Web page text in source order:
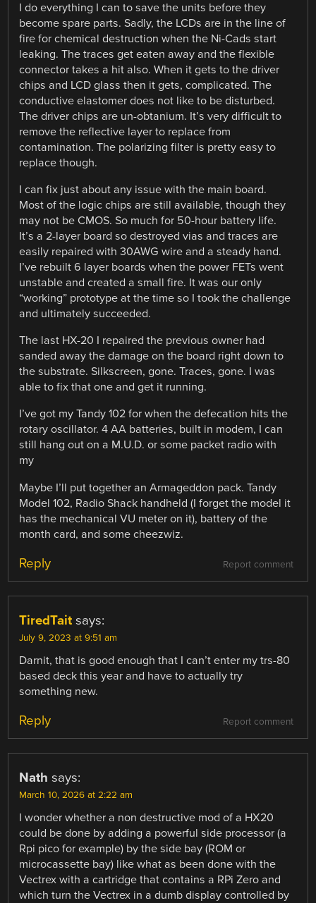
I do everything I can to save the units before they
become spare parts. Sadly, the LCDs are in the line of
fire for chemical destruction when the Ni-Cads start
leaking. The traces get eaten away and the flexible
connector takes a hit also. When it gets to the driver
chips and LCD glass then it gets, complicated. The
conductive elastomer does not like to be disturbed.
The driver chips are un-obtanium. It’s very difficult to
remove the reflective layer to replace from
contamination. The polarizing filter is pretty easy to
replace though.
I can fix just about any issue with the main board.
Most of the logic chips are still available, though they
may not be CMOS. So much for 50-hour battery life.
It’s a 2-layer board so destroyed vias and traces are
easily repaired with 30AWG wire and a steady hand.
I’ve rebuilt 6 layer boards when the power FETs went
unstable and created a small fire. It was our only
“working” prototype at the time so I took the challenge
and ultimately succeeded.
The last HX-20 I repaired the previous owner had
sanded away the damage on the board right down to
the substrate. Silkscreen, gone. Traces, gone. I was
able to fix that one and get it running.
I’ve got my Tandy 102 for when the defecation hits the
rotary oscillator. 4 AA batteries, built in modem, I can
still hang out on a M.U.D. or some packet radio with
my
Maybe I’ll put together an Armageddon pack. Tandy
Model 102, Radio Shack handheld (I forget the model it
has the mechanical VU meter on it), battery of the
month card, and some cheezwiz.
Report comment
Reply
TiredTait says:
July 9, 2023 at 9:51 am
Darnit, that is good enough that I can’t enter my trs-80
based deck this year and have to actually try
something new.
Report comment
Reply
Nath says:
March 10, 2026 at 2:22 am
I wonder whether a non destructive mod of a HX20
could be done by adding a powerful side processor (a
Rpi pico for example) by the side bay (ROM or
microcassette bay) like what as been done with the
Vectrex with a cartridge that contains a RPi Zero and
which turn the Vectrex in a dumb display controlled by